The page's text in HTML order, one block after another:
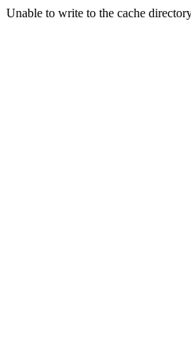
Unable to write to the cache